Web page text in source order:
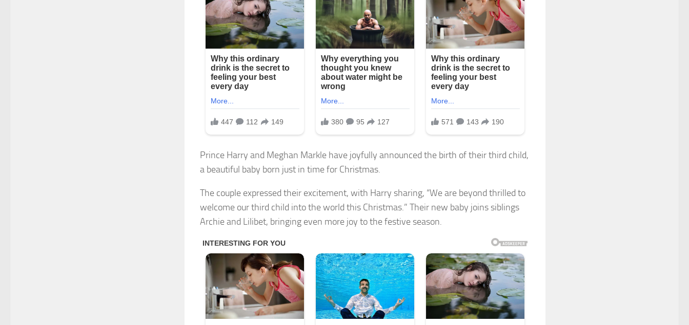
Prince Harry and Meghan Markle have joyfully announced the birth of their third child,
a beautiful baby born just in time for Christmas.
The couple expressed their excitement, with Harry sharing, “We are beyond thrilled to
welcome our third child into the world this Christmas.” Their new baby joins siblings
Archie and Lilibet, bringing even more joy to the festive season.